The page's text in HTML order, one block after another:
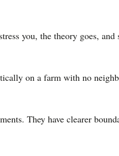
you, the theory goes,
on a farm with no
They have clearer